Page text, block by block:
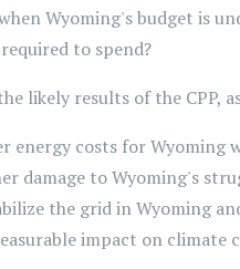
Wyoming's budget is
to spend?
likely results of the CPP,
energy costs for Wyoming
damage to Wyoming's
the grid in Wyoming
impact on climate